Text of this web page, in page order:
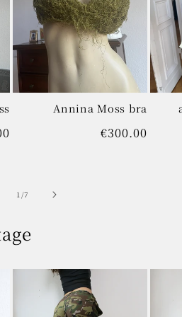
Annina Moss bra
Regular
€300.00
1/
of7